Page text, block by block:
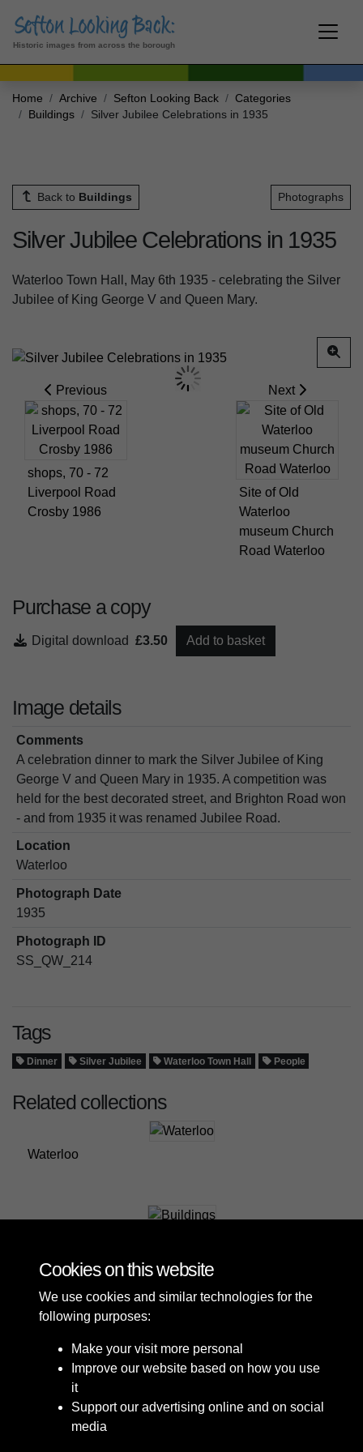
Historic images from across the borough
Home Archive Sefton Looking Back
Categories
Buildings
Silver Jubilee Celebrations in 1935
Back to Buildings Photographs
Silver Jubilee Celebrations in 1935
Waterloo Town Hall, May 6th 1935 - celebrating the Silver
Jubilee of King George V and Queen Mary.
Previous
shops, 70 - 72
Liverpool Road
Crosby 1986
Next
Site of Old
Waterloo
museum Church
Road Waterloo
Purchase a copy
Digital download £3.50 Add to basket
Image details
Comments
A celebration dinner to mark the Silver Jubilee of King
George V and Queen Mary in 1935. A competition was
held for the best decorated street, and Brighton Road won
- and from 1935 it was renamed Jubilee Road.
Location
Waterloo
Photograph Date
1935
Photograph ID
SS_QW_214
Tags
Dinner Silver Jubilee Waterloo Town Hall People
Related collections
Waterloo
Cookies on this website
We use cookies and similar technologies for the
following purposes:
Make your visit more personal
Improve our website based on how you use
it
Support our advertising online and on social
media